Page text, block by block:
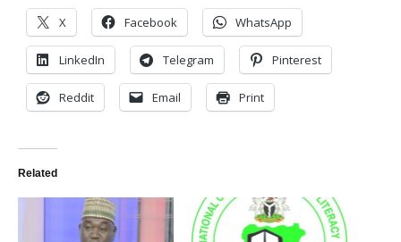
X Facebook WhatsApp
LinkedIn Telegram Pinterest
Reddit Email Print
Related